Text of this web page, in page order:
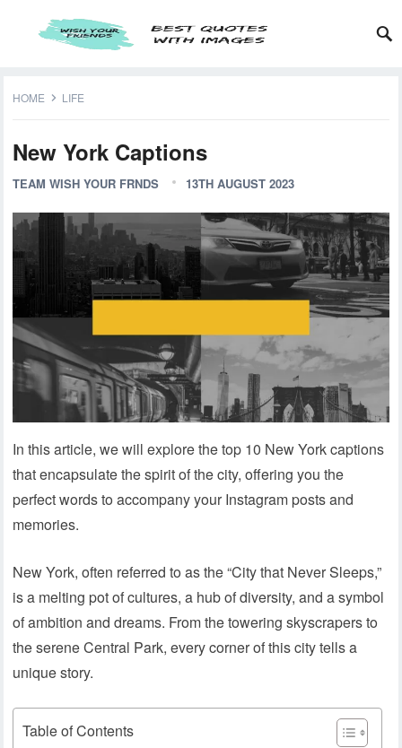
HOME LIFE
New York Captions
TEAM WISH YOUR FRNDS 13TH AUGUST 2023
In this article, we will explore the top 10 New York captions
that encapsulate the spirit of the city, offering you the
perfect words to accompany your Instagram posts and
memories.
New York, often referred to as the “City that Never Sleeps,”
is a melting pot of cultures, a hub of diversity, and a symbol
of ambition and dreams. From the towering skyscrapers to
the serene Central Park, every corner of this city tells a
unique story.
Table of Contents